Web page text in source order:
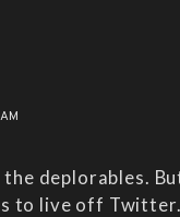
the deplorables.
to live off